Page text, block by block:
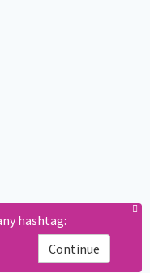
hashtag:
Continue